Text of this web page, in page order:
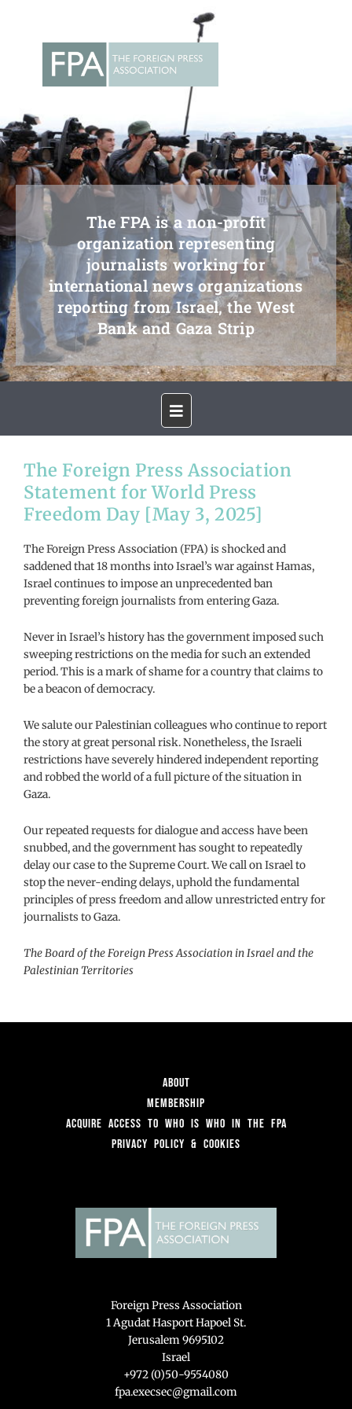
The FPA is a non-profit
organization representing
journalists working for
international news organizations
reporting from Israel, the West
Bank and Gaza Strip
The Foreign Press Association
Statement for World Press
Freedom Day [May 3, 2025]
The Foreign Press Association (FPA) is shocked and
saddened that 18 months into Israel’s war against Hamas,
Israel continues to impose an unprecedented ban
preventing foreign journalists from entering Gaza.
Never in Israel’s history has the government imposed such
sweeping restrictions on the media for such an extended
period. This is a mark of shame for a country that claims to
be a beacon of democracy.
We salute our Palestinian colleagues who continue to report
the story at great personal risk. Nonetheless, the Israeli
restrictions have severely hindered independent reporting
and robbed the world of a full picture of the situation in
Gaza.
Our repeated requests for dialogue and access have been
snubbed, and the government has sought to repeatedly
delay our case to the Supreme Court. We call on Israel to
stop the never-ending delays, uphold the fundamental
principles of press freedom and allow unrestricted entry for
journalists to Gaza.
The Board of the Foreign Press Association in Israel and the
Palestinian Territories
About
Membership
Acquire access to Who is Who in the FPA
Privacy Policy & Cookies
Foreign Press Association
1 Agudat Hasport Hapoel St.
Jerusalem 9695102
Israel
+972 (0)50-9554080
fpa.execsec@gmail.com